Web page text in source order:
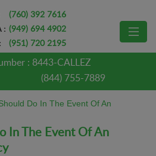
(760) 392 7616
: (949) 694 4902
(951) 720 2195
: 8443-CALLEZ
(844) 755-7889
Do In The Event Of An
In The Event Of An